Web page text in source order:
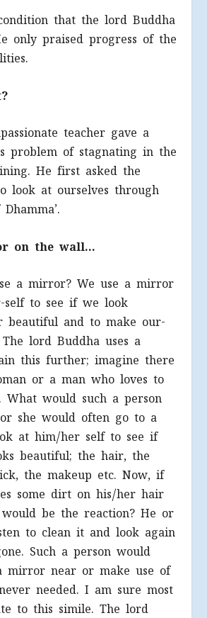
that the lord Buddha
only praised progress of the
teacher gave a
problem of stagnating in the
He first asked the
look at ourselves through
on the wall…
a mirror? We use a mirror
to see if we look
beautiful and to make our-
lord Buddha uses a
this further; imagine there
or a man who loves to
What would such a person
she would often go to a
at him/her self to see if
beautiful; the hair, the
the makeup etc. Now, if
some dirt on his/her hair
be the reaction? He or
to clean it and look again
Such a person would
mirror near or make use of
needed. I am sure most
to this simile. The lord